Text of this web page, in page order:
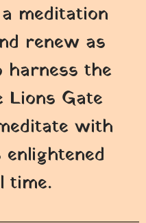
meditation
renew as
harness the
Lions Gate
with
time.